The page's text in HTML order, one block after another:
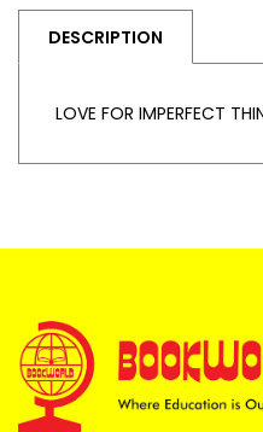
DESCRIPTION
LOVE FOR IMPERFECT